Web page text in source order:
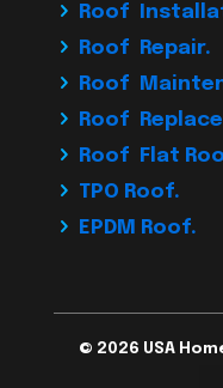
Roof
Roof Repair.
Roof
Roof
Roof Flat
TPO Roof.
EPDM Roof.
© 2026 USA